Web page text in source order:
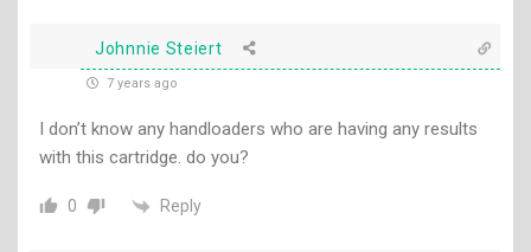
Johnnie Steiert
7 years ago
I don’t know any handloaders who are having any results
with this cartridge. do you?
0 Reply